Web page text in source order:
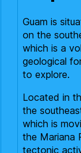
Guam is
on the
which is a
geological
to explore.
Located in
the
which is
the Mariana
tectonic